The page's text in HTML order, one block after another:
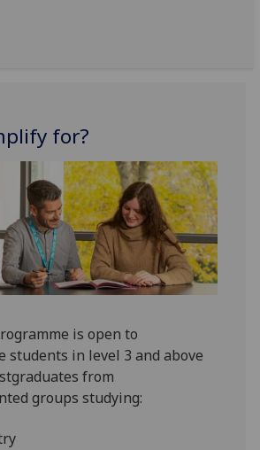
for?
is open to
students in level 3 and above
from
groups studying: